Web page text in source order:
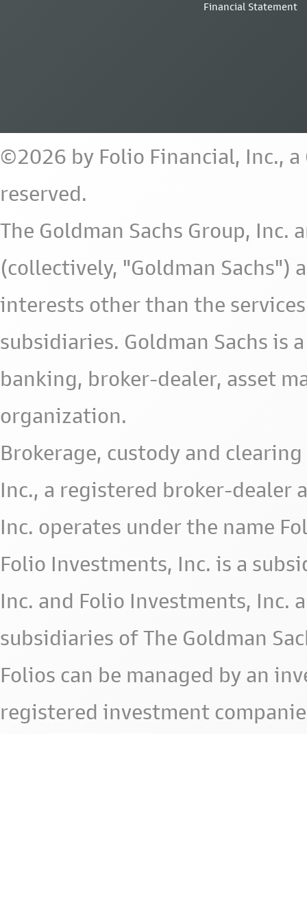
Financial Statement
©2026 by Folio Financial, Inc.,
reserved.
The Goldman Sachs Group,
(collectively, "Goldman Sachs")
interests other than the
subsidiaries. Goldman Sachs
banking, broker-dealer, asset
organization.
Brokerage, custody and
Inc., a registered broker-dealer
Inc. operates under the name
Folio Investments, Inc. is a
Inc. and Folio Investments, Inc.
subsidiaries of The Goldman
Folios can be managed by an
registered investment